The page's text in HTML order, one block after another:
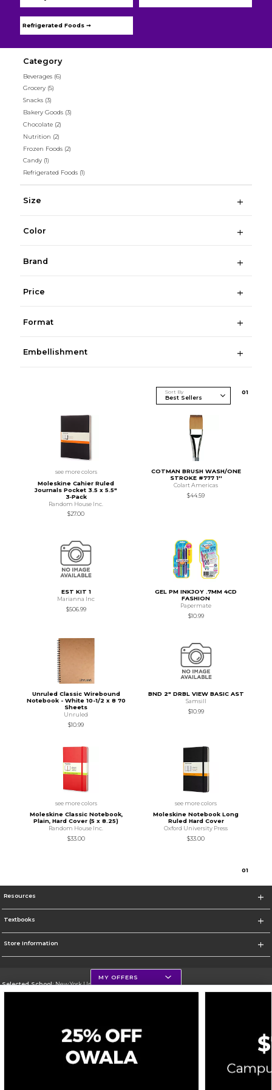
Refrigerated Foods ➞
Category
Beverages (6)
Grocery (5)
Snacks (3)
Bakery Goods (3)
Chocolate (2)
Nutrition (2)
Frozen Foods (2)
Candy (1)
Refrigerated Foods (1)
Size
Color
Brand
Price
Format
Embellishment
Sort By 01
see more colors
Moleskine Cahier Ruled
Journals Pocket 3.5 x 5.5"
3‑Pack
Random House Inc.
$27.00
COTMAN BRUSH WASH/ONE
STROKE #777 1''
Colart Americas
$44.59
EST KIT 1
Marianna Inc
$506.99
GEL PM INKJOY .7MM 4CD
FASHION
Papermate
$10.99
Unruled Classic Wirebound
Notebook - White 10-1/2 x 8 70
Sheets
Unruled
$10.99
BND 2" DRBL VIEW BASIC AST
Samsill
$10.99
see more colors
Moleskine Classic Notebook,
Plain, Hard Cover (5 x 8.25)
Random House Inc.
$33.00
see more colors
Moleskine Notebook Long
Ruled Hard Cover
Oxford University Press
$33.00
01
Resources
Textbooks
Store Information
Selected School:New York University
Privacy Policy Careers Site Map
Cookie List
MY OFFERS